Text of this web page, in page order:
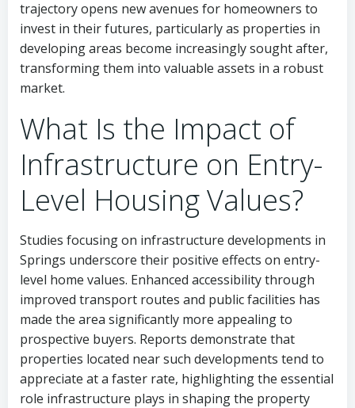
trajectory opens new avenues for homeowners to
invest in their futures, particularly as properties in
developing areas become increasingly sought after,
transforming them into valuable assets in a robust
market.
What Is the Impact of
Infrastructure on Entry-
Level Housing Values?
Studies focusing on infrastructure developments in
Springs underscore their positive effects on entry-
level home values. Enhanced accessibility through
improved transport routes and public facilities has
made the area significantly more appealing to
prospective buyers. Reports demonstrate that
properties located near such developments tend to
appreciate at a faster rate, highlighting the essential
role infrastructure plays in shaping the property